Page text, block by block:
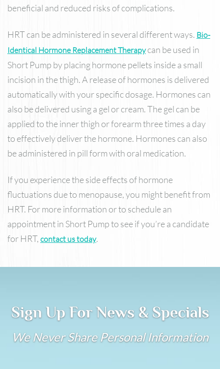
beneficial and reduced risks of complications.
HRT can be administered in several different ways. Bio-
Identical Hormone Replacement Therapycan be used in
Short Pump by placing hormone pellets inside a small
incision in the thigh. A release of hormones is delivered
automatically with your specific dosage. Hormones can
also be delivered using a gel or cream. The gel can be
applied to the inner thigh or forearm three times a day
to effectively deliver the hormone. Hormones can also
be administered in pill form with oral medication.
If you experience the side effects of hormone
fluctuations due to menopause, you might benefit from
HRT. For more information or to schedule an
appointment in Short Pump to see if you’re a candidate
for HRT, contact us today.
Sign Up For News & Specials
We Never Share Personal Information